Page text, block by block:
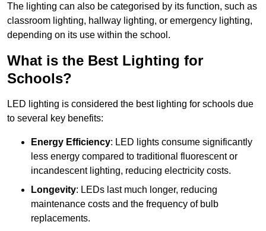
The lighting can also be categorised by its function, such as
classroom lighting, hallway lighting, or emergency lighting,
depending on its use within the school.
What is the Best Lighting for
Schools?
LED lighting is considered the best lighting for schools due
to several key benefits:
Energy Efficiency: LED lights consume significantly
less energy compared to traditional fluorescent or
incandescent lighting, reducing electricity costs.
Longevity: LEDs last much longer, reducing
maintenance costs and the frequency of bulb
replacements.